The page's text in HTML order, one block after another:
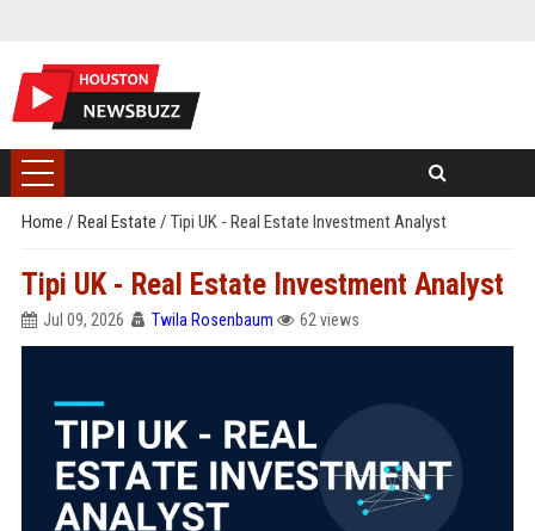
Home / Real Estate / Tipi UK - Real Estate Investment Analyst
Tipi UK - Real Estate Investment Analyst
Jul 09, 2026 Twila Rosenbaum 62 views